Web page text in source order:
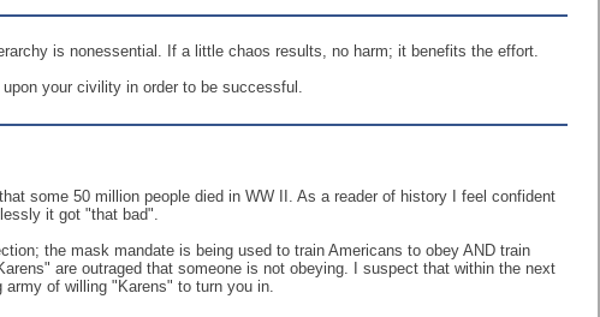
is nonessential. If a little chaos results, no harm; it benefits the effort.
your civility in order to be successful.
some 50 million people died in WW II. As a reader of history I feel confident
it got "that bad".
the mask mandate is being used to train Americans to obey AND train
are outraged that someone is not obeying. I suspect that within the next
of willing "Karens" to turn you in.